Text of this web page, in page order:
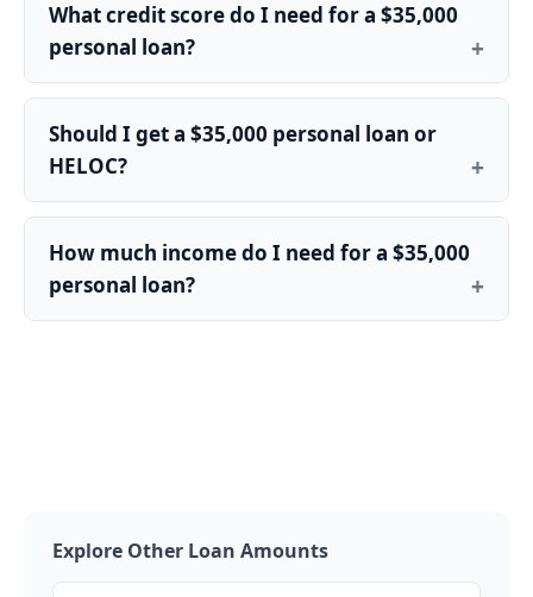
What credit score do I need for a $35,000
personal loan?
Should I get a $35,000 personal loan or
HELOC?
How much income do I need for a $35,000
personal loan?
Explore Other Loan Amounts